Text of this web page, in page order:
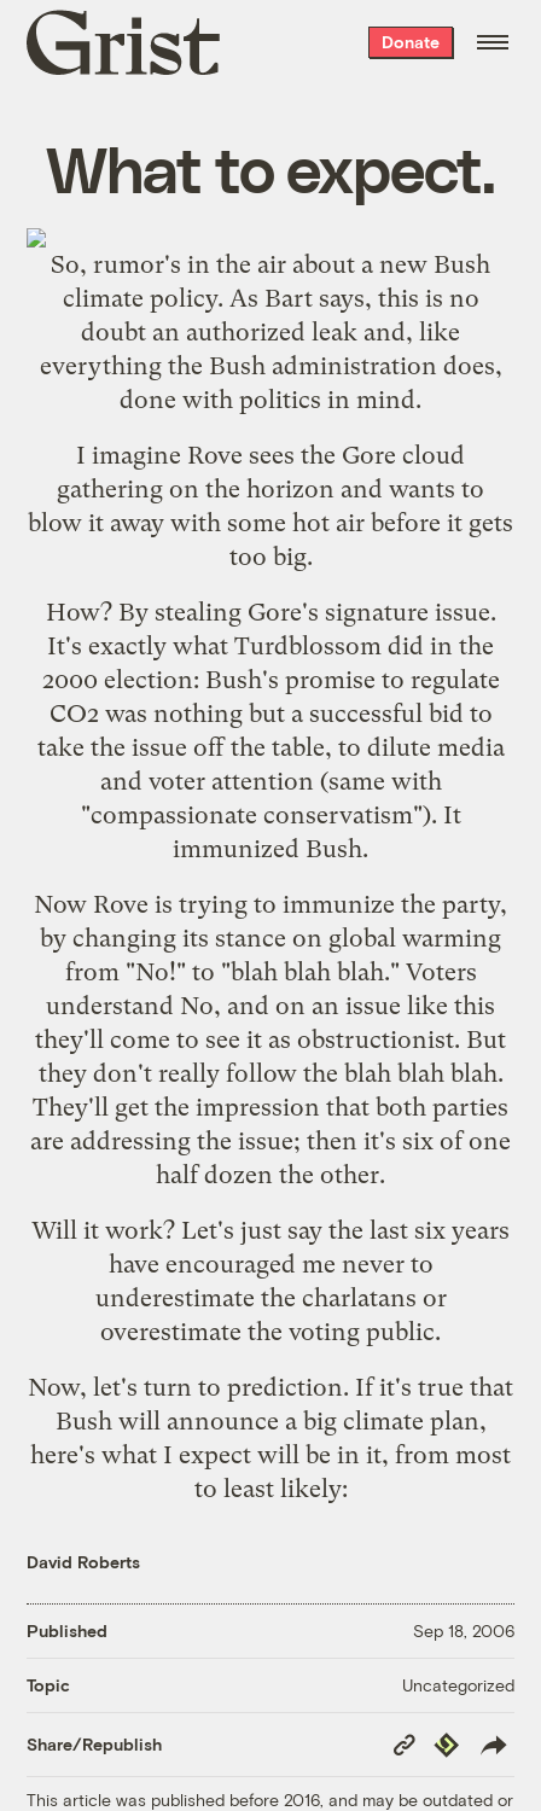
Grist
home
Donate
What to expect.
So, rumor's in the air about a new Bush
climate policy. As Bart says, this is no
doubt an authorized leak and, like
everything the Bush administration does,
done with politics in mind.
I imagine Rove sees the Gore cloud
gathering on the horizon and wants to
blow it away with some hot air before it gets
too big.
How? By stealing Gore's signature issue.
It's exactly what Turdblossom did in the
2000 election: Bush's promise to regulate
CO2 was nothing but a successful bid to
take the issue off the table, to dilute media
and voter attention (same with
"compassionate conservatism"). It
immunized Bush.
Now Rove is trying to immunize the party,
by changing its stance on global warming
from "No!" to "blah blah blah." Voters
understand No, and on an issue like this
they'll come to see it as obstructionist. But
they don't really follow the blah blah blah.
They'll get the impression that both parties
are addressing the issue; then it's six of one
half dozen the other.
Will it work? Let's just say the last six years
have encouraged me never to
underestimate the charlatans or
overestimate the voting public.
Now, let's turn to prediction. If it's true that
Bush will announce a big climate plan,
here's what I expect will be in it, from most
to least likely:
David Roberts
Published Sep 18, 2006
Topic Uncategorized
Share/Republish
Copy
Link
Republish
This article was published before 2016, and may be outdated or